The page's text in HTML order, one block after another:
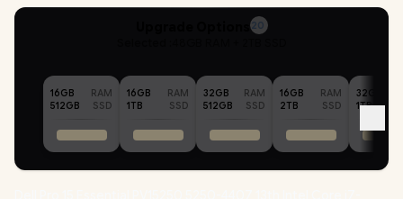
20
16GB
RAM
512GB
SSD
16GB
RAM
1TB
SSD
32GB
RAM
512GB
SSD
16GB
RAM
2TB
SSD
32GB
1TB